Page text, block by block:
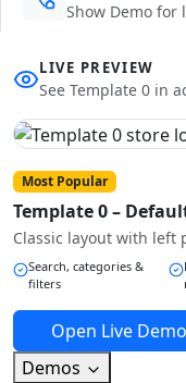
Show Demo for
LIVE PREVIEW
See Template 0 in
Most Popular
Template 0 –
Classic layout with left
Search, categories &
filters
Open Live Demo
Demos